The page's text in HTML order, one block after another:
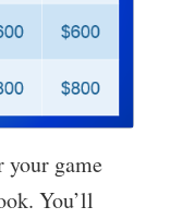
your game
You’ll